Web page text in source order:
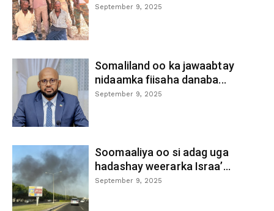
September 9, 2025
Somaliland oo ka jawaabtay
nidaamka fiisaha danaba...
September 9, 2025
Soomaaliya oo si adag uga
hadashay weerarka Israa’...
September 9, 2025